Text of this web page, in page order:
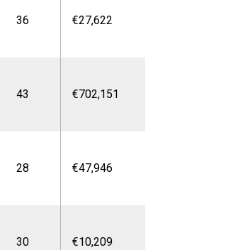
36 €27,622
43 €702,151
28 €47,946
30 €10,209